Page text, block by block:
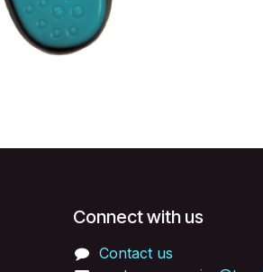
Connect with us
Contact us